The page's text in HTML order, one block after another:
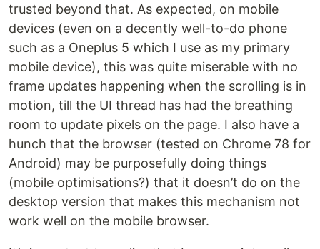
trusted beyond that. As expected, on mobile
devices (even on a decently well-to-do phone
such as a Oneplus 5 which I use as my primary
mobile device), this was quite miserable with no
frame updates happening when the scrolling is in
motion, till the UI thread has had the breathing
room to update pixels on the page. I also have a
hunch that the browser (tested on Chrome 78 for
Android) may be purposefully doing things
(mobile optimisations?) that it doesn’t do on the
desktop version that makes this mechanism not
work well on the mobile browser.